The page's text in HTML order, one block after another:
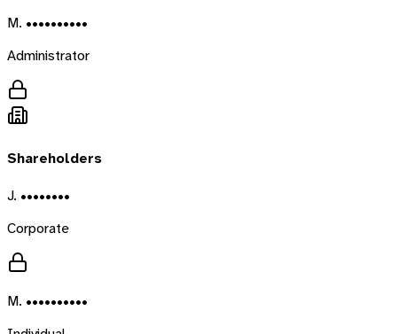
M. ••••••••••
Administrator
Shareholders
J. ••••••••
Corporate
M. ••••••••••